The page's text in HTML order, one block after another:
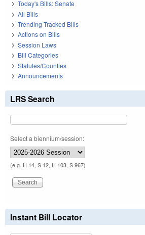
Today's Bills: Senate
All Bills
Trending Tracked Bills
Actions on Bills
Session Laws
Bill Categories
Statutes/Counties
Announcements
LRS Search
Select a biennium/session:
(e.g. H 14, S 12, H 103, S 967)
Instant Bill Locator